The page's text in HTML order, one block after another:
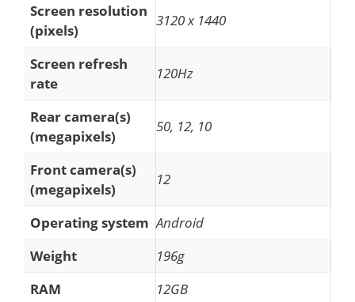
Screen resolution
(pixels)
3120 x 1440
Screen refresh
rate
120Hz
Rear camera(s)
(megapixels)
50, 12, 10
Front camera(s)
(megapixels)
12
Operating system Android
Weight
196g
RAM
12GB